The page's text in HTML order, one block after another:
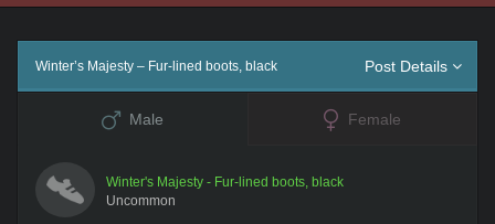
Post Details
Winter’s Majesty – Fur-lined boots, black
Male Female
Winter's Majesty - Fur-lined boots, black
Uncommon